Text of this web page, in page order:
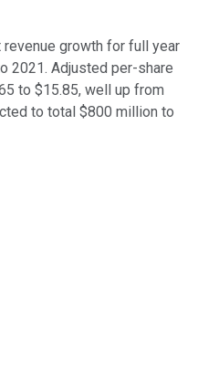
growth for full year
2021. Adjusted per-share
to $15.85, well up from
to total $800 million to